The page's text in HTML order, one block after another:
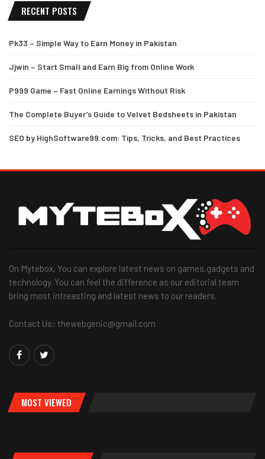
RECENT POSTS
Pk33 – Simple Way to Earn Money in Pakistan
Jjwin – Start Small and Earn Big from Online Work
P999 Game – Fast Online Earnings Without Risk
The Complete Buyer’s Guide to Velvet Bedsheets in Pakistan
SEO by HighSoftware99.com: Tips, Tricks, and Best Practices
On Mytebox, You can explore latest news on games,gadgets and
technology. You can feel the difference as our editorial team
bring most intreasting and latest news to our readers.
Contact Us: thewebgenic@gmail.com
MOST VIEWED